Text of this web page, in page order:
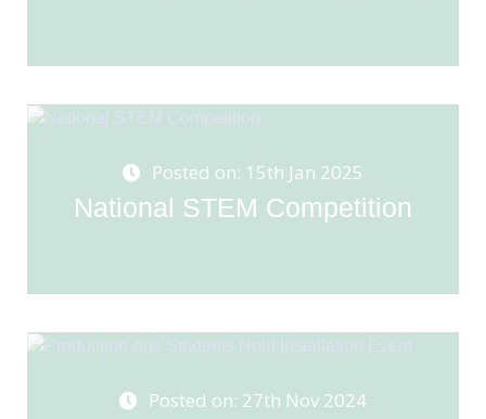
Posted on: 15th Jan 2025
National STEM Competition
Posted on: 27th Nov 2024